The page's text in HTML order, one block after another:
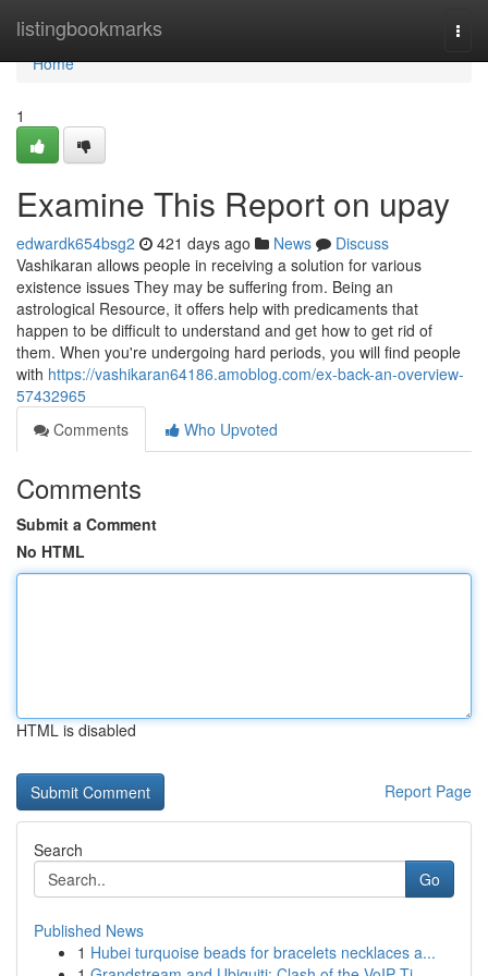
listingbookmarks
Home
Home
1
Examine This Report on upay
edwardk654bsg2 421 days ago News
Discuss
Vashikaran allows people in receiving a solution for various
existence issues They may be suffering from. Being an
astrological Resource, it offers help with predicaments that
happen to be difficult to understand and get how to get rid of
them. When you're undergoing hard periods, you will find people
with https://vashikaran64186.amoblog.com/ex-back-an-overview-
57432965
Comments
Who Upvoted
Comments
Submit a Comment
No HTML
HTML is disabled
Report Page
Search
Go
Published News
1 Hubei turquoise beads for bracelets necklaces a...